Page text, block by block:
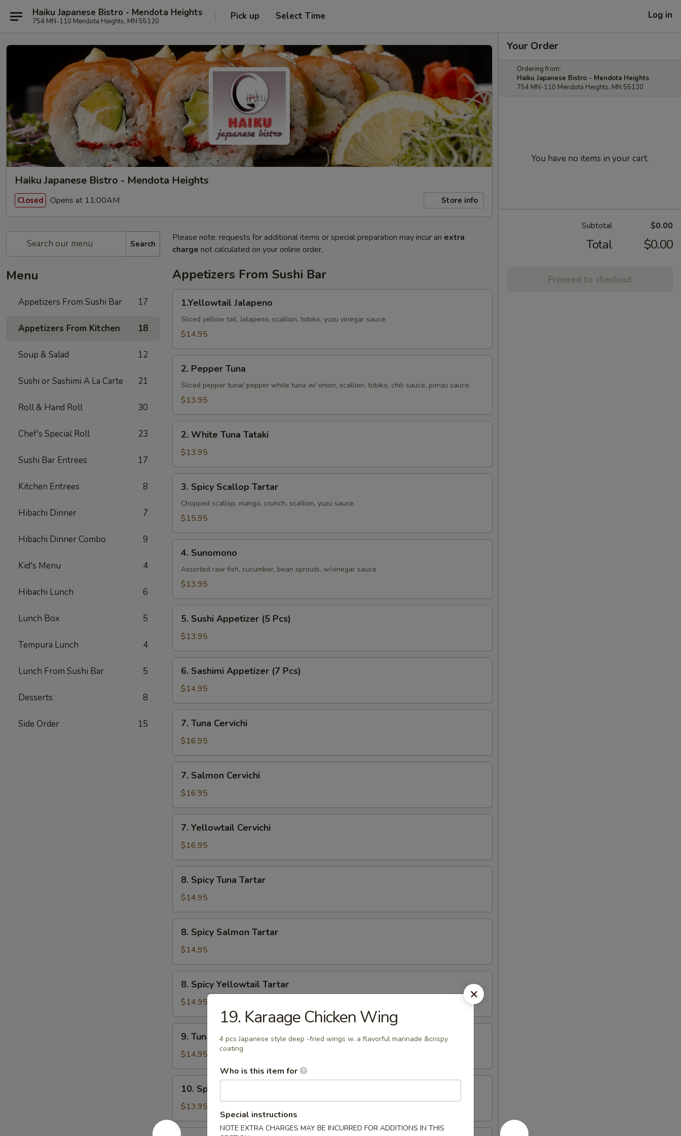
Haiku Japanese Bistro - Mendota Heights
754 MN-110 Mendota Heights, MN 55120 Pick up Select Time Log in
Haiku Japanese Bistro - Mendota Heights
Closed Opens at 11:00AM Store info
Search
Menu
Appetizers From Sushi Bar 17
Appetizers From Kitchen 18
Soup & Salad 12
Sushi or Sashimi A La Carte 21
Roll & Hand Roll 30
Chef's Special Roll 23
Sushi Bar Entrees 17
Kitchen Entrees 8
Hibachi Dinner 7
Hibachi Dinner Combo 9
Kid's Menu 4
Hibachi Lunch 6
Lunch Box 5
Tempura Lunch 4
Lunch From Sushi Bar 5
Desserts 8
Side Order 15
Please note: requests for additional items or special preparation may incur an extra
charge not calculated on your online order.
Appetizers From Sushi Bar
Jalapeno
1.Yellowtail Jalapeno
Sliced yellow tail, Jalapeno, scallion, tobiko, yuzu vinegar sauce
$14.95
Pepper
Tuna
2. Pepper Tuna
Sliced pepper tuna/ pepper white tuna w/ onion, scallion, tobiko, chili sauce, ponzu sauce.
$13.95
White
Tuna
Tataki
2. White Tuna Tataki
$13.95
Spicy
Scallop
Tartar
3. Spicy Scallop Tartar
Chopped scallop, mango, crunch, scallion, yuzu sauce.
$15.95
Sunomono
4. Sunomono
Assorted raw fish, cucumber, bean sprouts, w/vinegar sauce
$13.95
Sushi
Appetizer
(5
Pcs)
5. Sushi Appetizer (5 Pcs)
$13.95
Sashimi
Appetizer
(7
Pcs)
6. Sashimi Appetizer (7 Pcs)
$14.95
Tuna
Cervichi
7. Tuna Cervichi
$16.95
Salmon
Cervichi
7. Salmon Cervichi
$16.95
Yellowtail
Cervichi
7. Yellowtail Cervichi
$16.95
Spicy
Tuna
Tartar
8. Spicy Tuna Tartar
$14.95
Spicy
Salmon
Tartar
8. Spicy Salmon Tartar
$14.95
Spicy
Yellowtail
Tartar
8. Spicy Yellowtail Tartar
$14.95
Tuna
Dumpling
(2pcs)
9. Tuna Dumpling (2pcs)
$14.95
Spicy
Tuna
Pizza
10. Spicy Tuna Pizza
$13.95
12.
Your Order
Ordering from:
Haiku Japanese Bistro - Mendota Heights
754 MN-110 Mendota Heights, MN 55120
You have no items in your cart.
Subtotal $0.00
Total $0.00
Proceed to checkout
19. Karaage Chicken Wing
4 pcs Japanese style deep -fried wings w. a flavorful marinade &crispy
coating
Who is this item for
Special instructions
NOTE EXTRA CHARGES MAY BE INCURRED FOR ADDITIONS IN THIS